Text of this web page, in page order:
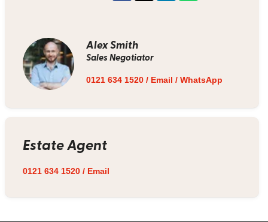
Alex Smith
Sales Negotiator
0121 634 1520/ Email / WhatsApp
Estate Agent
0121 634 1520/ Email